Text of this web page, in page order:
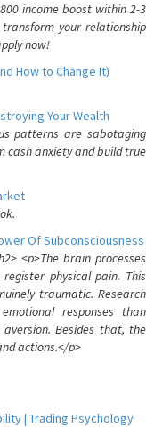
income boost within 2-3
your relationship
now!
How to Change It)
Your Wealth
patterns are sabotaging
cash anxiety and build true
Of Subconsciousness
<p>The brain processes
physical pain. This
traumatic. Research
responses than
Besides that, the
actions.</p>
| Trading Psychology